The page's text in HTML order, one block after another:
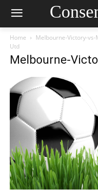
Home Melbourne-Victory-vs-
Utd
Melbourne-